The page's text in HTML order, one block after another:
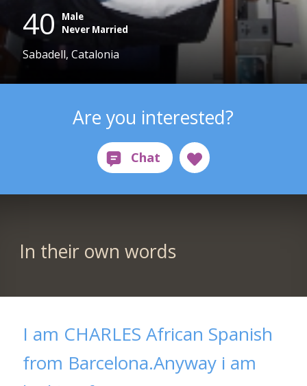
40
Male
Never Married
Sabadell, Catalonia
Are you interested?
In their own words
I am CHARLES African Spanish
from Barcelona.Anyway i am